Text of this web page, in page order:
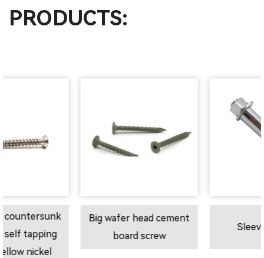
PRODUCTS:
Big wafer head cement
board screw
Sleeve anchor